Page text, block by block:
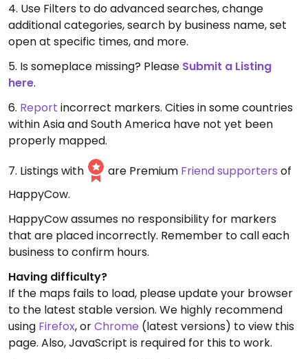
4. Use Filters to do advanced searches, change
additional categories, search by business name, set
open at specific times, and more.
5. Is someplace missing? Please Submit a Listing
here.
6. Report incorrect markers. Cities in some countries
within Asia and South America have not yet been
properly mapped.
7. Listings with
are Premium Friend supporters of
HappyCow.
HappyCow assumes no responsibility for markers
that are placed incorrectly. Remember to call each
business to confirm hours.
Having difficulty?
If the maps fails to load, please update your browser
to the latest stable version. We highly recommend
using Firefox, orChrome (latest versions) to view this
page. Also, JavaScript is required for this to work.